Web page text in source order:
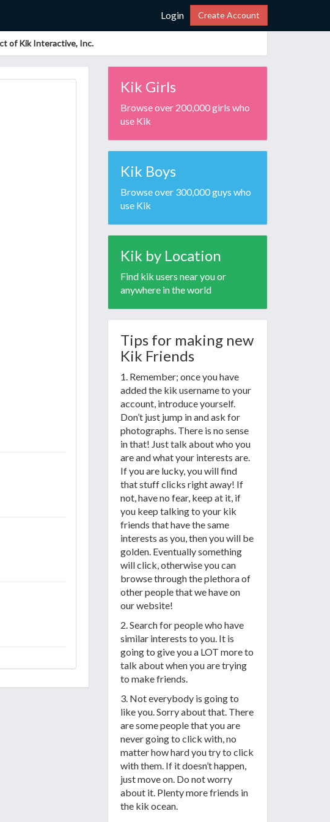
Login Create Account
of Kik Interactive, Inc.
Kik Girls
Browse over 200,000 girls who
use Kik
Kik Boys
Browse over 300,000 guys who
use Kik
Kik by Location
Find kik users near you or
anywhere in the world
Tips for making new
Kik Friends
1. Remember; once you have
added the kik username to your
account, introduce yourself.
Don’t just jump in and ask for
photographs. There is no sense
in that! Just talk about who you
are and what your interests are.
If you are lucky, you will find
that stuff clicks right away! If
not, have no fear, keep at it, if
you keep talking to your kik
friends that have the same
interests as you, then you will be
golden. Eventually something
will click, otherwise you can
browse through the plethora of
other people that we have on
our website!
2. Search for people who have
similar interests to you. It is
going to give you a LOT more to
talk about when you are trying
to make friends.
3. Not everybody is going to
like you. Sorry about that. There
are some people that you are
never going to click with, no
matter how hard you try to click
with them. If it doesn’t happen,
just move on. Do not worry
about it. Plenty more friends in
the kik ocean.